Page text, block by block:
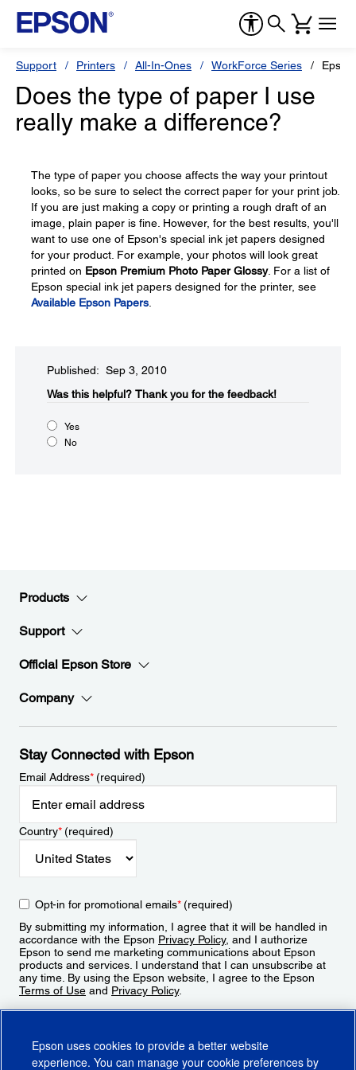
Support Printers All-In-Ones WorkForce Series
Does the type of paper I use
really make a difference?
The type of paper you choose affects the way your printout
looks, so be sure to select the correct paper for your print job.
If you are just making a copy or printing a rough draft of an
image, plain paper is fine. However, for the best results, you'll
want to use one of Epson's special ink jet papers designed
for your product. For example, your photos will look great
printed on Epson Premium Photo Paper Glossy. For a list of
Epson special ink jet papers designed for the printer, see
Available Epson Papers
Published: Sep 3, 2010
Was this helpful?​ Thank you for the feedback!
Yes
No
Products
Support
Official Epson Store
Company
Stay Connected with Epson
Email Address*(required)
Country*(required)
Opt-in for promotional emails*(required)
By submitting my information, I agree that it will be handled in
accordance with the Epson Privacy Policy, and I authorize
Epson to send me marketing communications about Epson
products and services. I understand that I can unsubscribe at
any time. By using the Epson website, I agree to the Epson
Terms of Use and Privacy Policy.
Epson uses cookies to provide a better website
experience. You can manage your cookie preferences by